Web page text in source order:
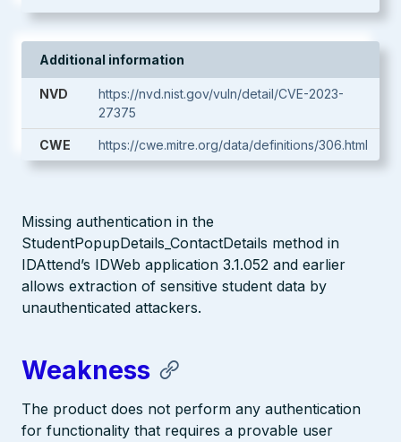
Additional information
NVD
https://nvd.nist.gov/vuln/detail/CVE-2023-
27375
CWE https://cwe.mitre.org/data/definitions/306.html
Missing authentication in the
StudentPopupDetails_ContactDetails method in
IDAttend’s IDWeb application 3.1.052 and earlier
allows extraction of sensitive student data by
unauthenticated attackers.
Weakness
The product does not perform any authentication
for functionality that requires a provable user